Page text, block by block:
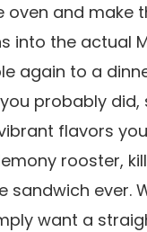
and make
into the actual
again to a
probably
flavors
rooster,
ever.
want a